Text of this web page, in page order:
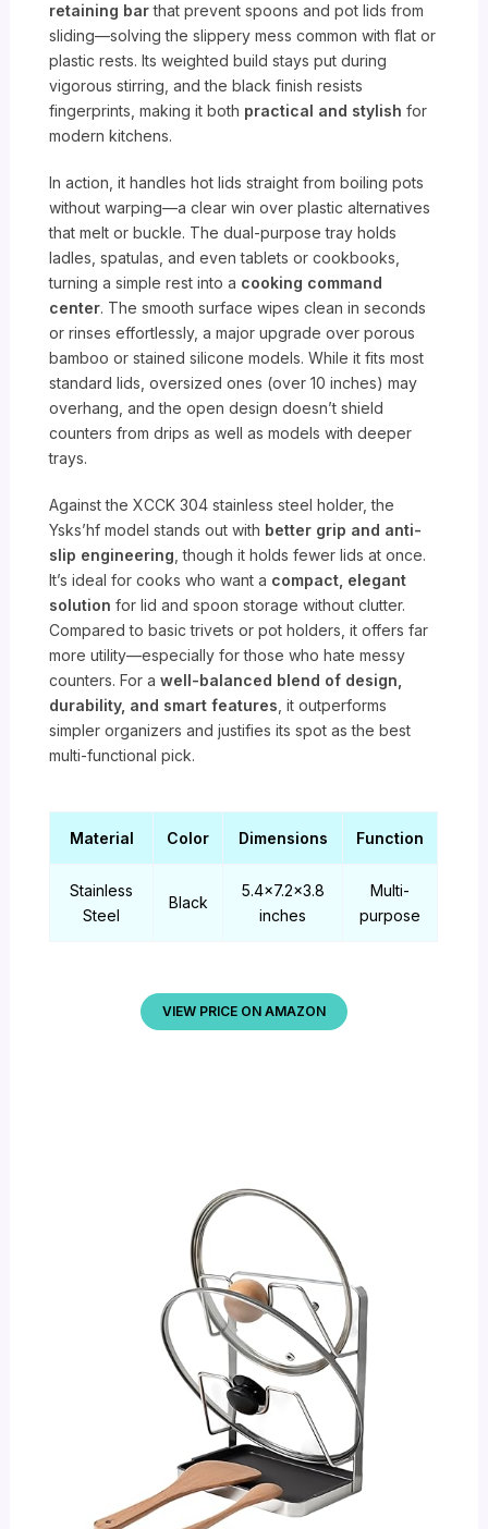
retaining barthat prevent spoons and pot lids from
sliding—solving the slippery mess common with flat or
plastic rests. Its weighted build stays put during
vigorous stirring, and the black finish resists
fingerprints, making it both practical and stylish for
modern kitchens.
In action, it handles hot lids straight from boiling pots
without warping—a clear win over plastic alternatives
that melt or buckle. The dual-purpose tray holds
ladles, spatulas, and even tablets or cookbooks,
turning a simple rest into a cooking command
center. The smooth surface wipes clean in seconds
or rinses effortlessly, a major upgrade over porous
bamboo or stained silicone models. While it fits most
standard lids, oversized ones (over 10 inches) may
overhang, and the open design doesn’t shield
counters from drips as well as models with deeper
trays.
Against the XCCK 304 stainless steel holder, the
Ysks’hf model stands out with better grip and anti-
slip engineering , though it holds fewer lids at once.
It’s ideal for cooks who want a compact, elegant
solution for lid and spoon storage without clutter.
Compared to basic trivets or pot holders, it offers far
more utility—especially for those who hate messy
counters. For awell-balanced blend of design,
durability, and smart features , it outperforms
simpler organizers and justifies its spot as the best
multi-functional pick.
Material Color Dimensions Function
Stainless
Steel
Black
5.4×7.2×3.8
inches
Multi-
purpose
VIEW PRICE ON AMAZON